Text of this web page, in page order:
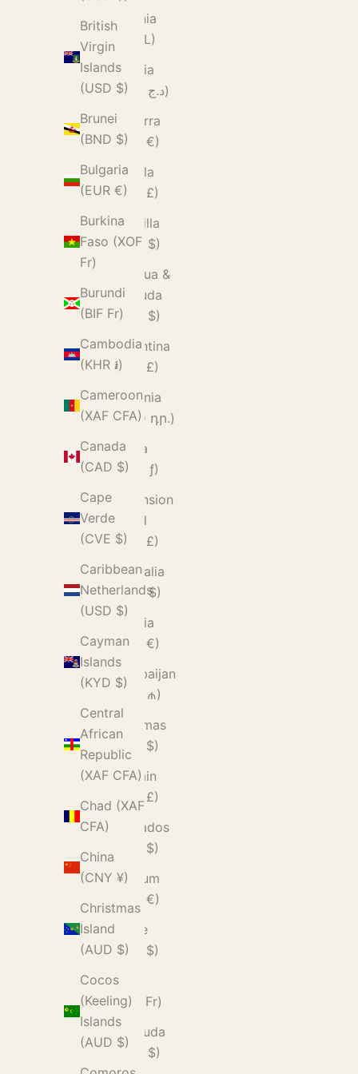
British
Virgin
Islands
(USD $)
Brunei
(BND $)
Bulgaria
(EUR €)
Burkina
Faso (XOF
Fr)
Burundi
(BIF Fr)
Cambodia
(KHR ៛)
Cameroon
(XAF CFA)
Canada
(CAD $)
Cape
Verde
(CVE $)
Caribbean
Netherlands
(USD $)
Cayman
Islands
(KYD $)
Central
African
Republic
(XAF CFA)
Chad (XAF
CFA)
China
(CNY ¥)
Christmas
Island
(AUD $)
Cocos
(Keeling)
Islands
(AUD $)
Albania
(ALL L)
Algeria
(DZD د.ج)
Andorra
(EUR €)
Angola
(GBP £)
Anguilla
(XCD $)
Antigua &
Barbuda
(XCD $)
Argentina
(GBP £)
Armenia
(AMD դր.)
Aruba
(AWG ƒ)
Ascension
Island
(SHP £)
Australia
(AUD $)
Austria
(EUR €)
Azerbaijan
(AZN ₼)
Bahamas
(BSD $)
Bahrain
(GBP £)
Barbados
(BBD $)
Belgium
(EUR €)
Belize
(BZD $)
Benin
(XOF Fr)
Bermuda
(USD $)